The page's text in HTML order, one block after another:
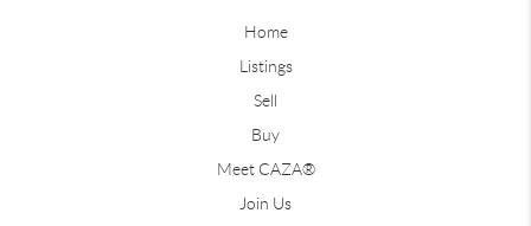
Home
Listings
Sell
Buy
Meet CAZA®
Join Us